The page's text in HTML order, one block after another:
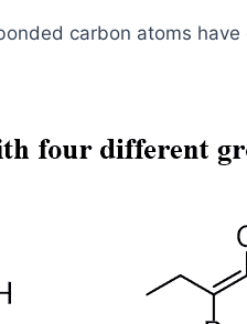
carbon atoms